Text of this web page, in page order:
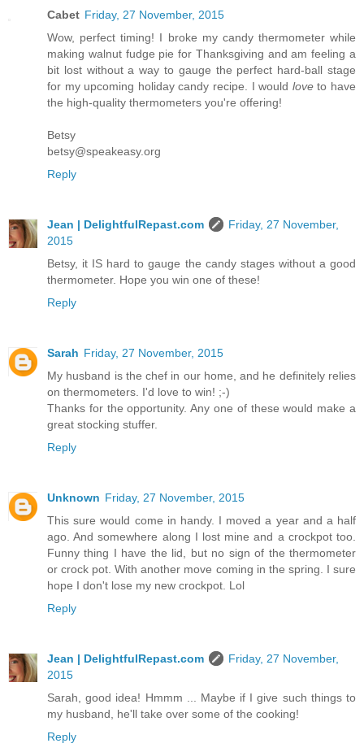
Cabet Friday, 27 November, 2015
Wow, perfect timing! I broke my candy thermometer while
making walnut fudge pie for Thanksgiving and am feeling a
bit lost without a way to gauge the perfect hard-ball stage
for my upcoming holiday candy recipe. I would loveto have
the high-quality thermometers you're offering!
Betsy
betsy@speakeasy.org
Reply
Jean | DelightfulRepast.com
Friday, 27 November,
2015
Betsy, it IS hard to gauge the candy stages without a good
thermometer. Hope you win one of these!
Reply
Sarah Friday, 27 November, 2015
My husband is the chef in our home, and he definitely relies
on thermometers. I'd love to win! ;-)
Thanks for the opportunity. Any one of these would make a
great stocking stuffer.
Reply
Unknown Friday, 27 November, 2015
This sure would come in handy. I moved a year and a half
ago. And somewhere along I lost mine and a crockpot too.
Funny thing I have the lid, but no sign of the thermometer
or crock pot. With another move coming in the spring. I sure
hope I don't lose my new crockpot. Lol
Reply
Jean | DelightfulRepast.com
Friday, 27 November,
2015
Sarah, good idea! Hmmm ... Maybe if I give such things to
my husband, he'll take over some of the cooking!
Reply